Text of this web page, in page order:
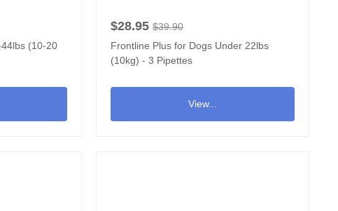
(10-20
$28.95 $39.90
Frontline Plus for Dogs Under 22lbs
(10kg) - 3 Pipettes
View...